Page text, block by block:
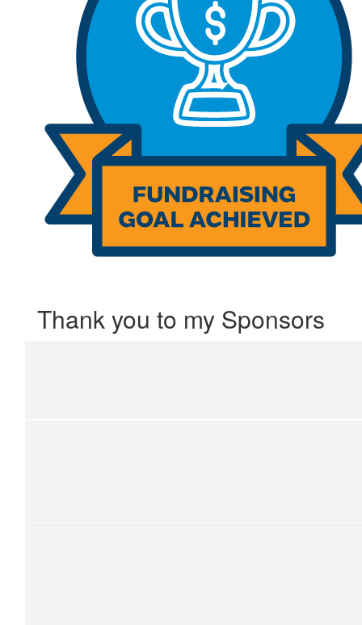
Thank you to my Sponsors